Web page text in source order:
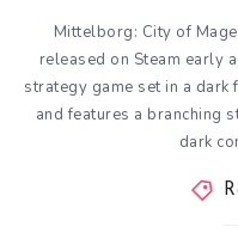
Mittelborg: City of
released on Steam early
strategy game set in a
and features a branching
dark